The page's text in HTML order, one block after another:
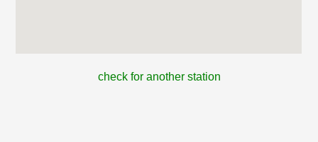
check for another station